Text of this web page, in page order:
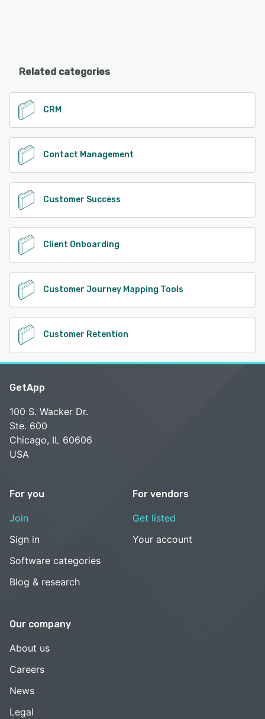
Related categories
CRM
Contact Management
Customer Success
Client Onboarding
Customer Journey Mapping Tools
Customer Retention
GetApp
100 S. Wacker Dr.
Ste. 600
Chicago, IL 60606
USA
For you
Join
Sign in
Software categories
Blog & research
For vendors
Get listed
Your account
Our company
About us
Careers
News
Legal